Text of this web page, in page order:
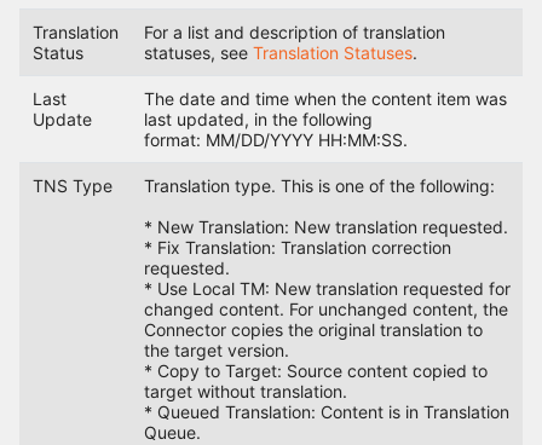
Translation
Status
For a list and description of translation
statuses, see Translation Statuses.
Last
Update
The date and time when the content item was
last updated, in the following
format: MM/DD/YYYY HH:MM:SS.
TNS Type
Translation type. This is one of the following:
* New Translation: New translation requested.
* Fix Translation: Translation correction
requested.
* Use Local TM: New translation requested for
changed content. For unchanged content, the
Connector copies the original translation to
the target version.
* Copy to Target: Source content copied to
target without translation.
* Queued Translation: Content is in Translation
Queue.